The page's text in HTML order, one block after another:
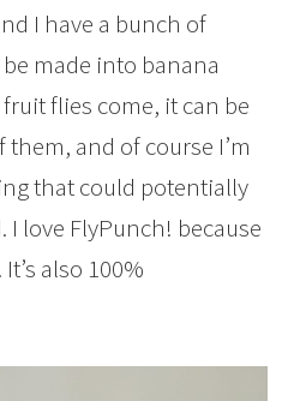
I have a bunch of
made into banana
fruit flies come, it can be
and of course I’m
that could potentially
love FlyPunch! because
also 100%